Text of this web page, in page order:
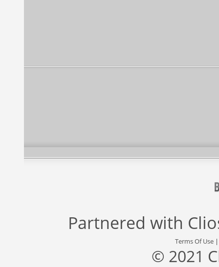
Partnered with
Terms Of Use
© 2021